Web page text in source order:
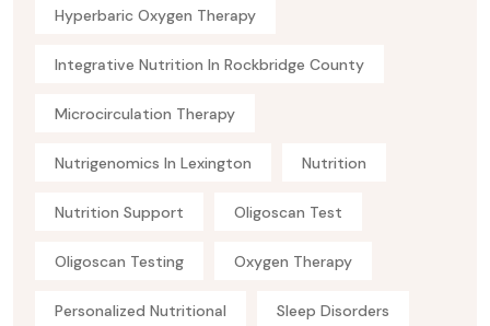
Hyperbaric Oxygen Therapy
Integrative Nutrition In Rockbridge County
Microcirculation Therapy
Nutrigenomics In Lexington Nutrition
Nutrition Support Oligoscan Test
Oligoscan Testing Oxygen Therapy
Personalized Nutritional Sleep Disorders